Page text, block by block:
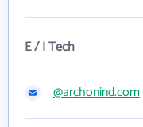
E / I Tech
@archonind.com